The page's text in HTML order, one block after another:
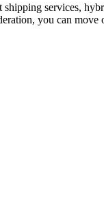
services,
you can move